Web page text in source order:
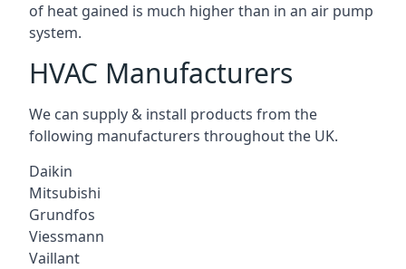
of heat gained is much higher than in an air pump
system.
HVAC Manufacturers
We can supply & install products from the
following manufacturers throughout the UK.
Daikin
Mitsubishi
Grundfos
Viessmann
Vaillant